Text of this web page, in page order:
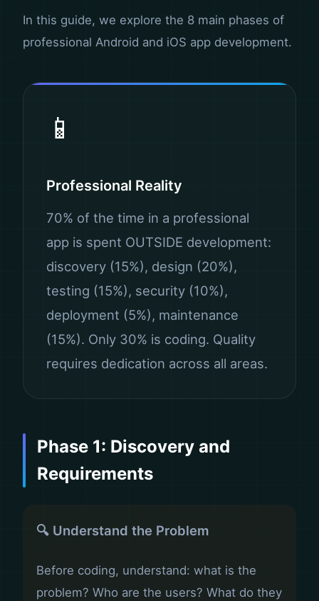
In this guide, we explore the 8 main phases of
professional Android and iOS app development.
📱
Professional Reality
70% of the time in a professional
app is spent OUTSIDE development:
discovery (15%), design (20%),
testing (15%), security (10%),
deployment (5%), maintenance
(15%). Only 30% is coding. Quality
requires dedication across all areas.
Phase 1: Discovery and
Requirements
🔍 Understand the Problem
Before coding, understand: what is the
problem? Who are the users? What do they